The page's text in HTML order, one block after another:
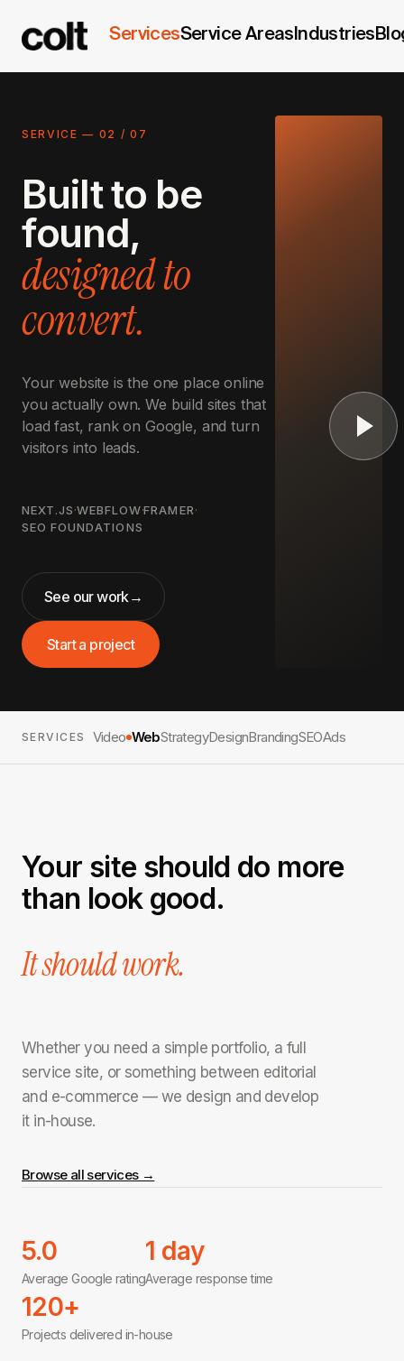
ServicesService AreasIndustries
SERVICE — 02 /07
Built to be
found,
designed to
convert.
Your website is the one place online
you actually own. We build sites that
load fast, rank on Google, and turn
visitors into leads.
NEXT.JS·WEBFLOW·FRAMER·
SEO FOUNDATIONS
See our work→
Start a project
SERVICES Video WebStrategyDesignBrandingSEOAds
Your site should do more
than look good.
It should work.
Whether you need a simple portfolio, a full
service site, or something between editorial
and e-commerce — we design and develop
it in-house.
Browse all services →
5.0
Average Google rating
1 day
Average response time
120+
Projects delivered in-house